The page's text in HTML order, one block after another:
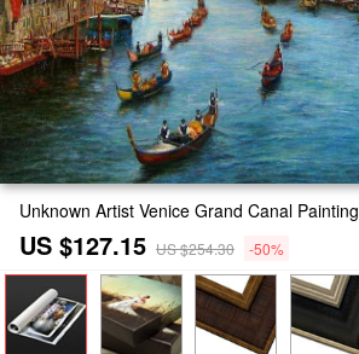
Unknown Artist Venice Grand Canal Painting
US $127.15 US $254.30 -50%